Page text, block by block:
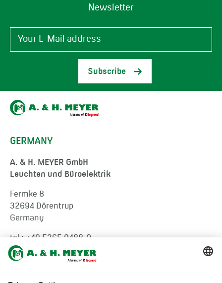
Newsletter
Subscribe
GERMANY
A. & H. MEYER GmbH
Leuchten und Büroelektrik
Fermke 8
32694 Dörentrup
Germany
tel.: +49 5265 9488-0
info@ah-meyer.de